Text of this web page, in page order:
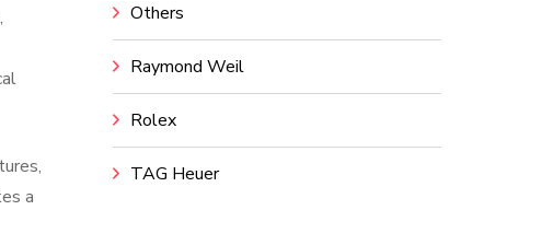
a
Others
Raymond Weil
Rolex
TAG Heuer